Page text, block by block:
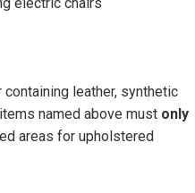
leather, synthetic
named above must only
areas for upholstered